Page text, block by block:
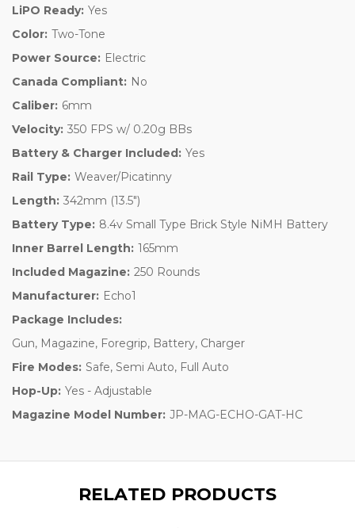
LiPO Ready: Yes
Color: Two-Tone
Power Source: Electric
Canada Compliant: No
Caliber: 6mm
Velocity: 350 FPS w/ 0.20g BBs
Battery & Charger Included: Yes
Rail Type: Weaver/Picatinny
Length: 342mm (13.5")
Battery Type: 8.4v Small Type Brick Style NiMH Battery
Inner Barrel Length: 165mm
Included Magazine: 250 Rounds
Manufacturer: Echo1
Package Includes:
Gun, Magazine, Foregrip, Battery, Charger
Fire Modes: Safe, Semi Auto, Full Auto
Hop-Up: Yes - Adjustable
Magazine Model Number: JP-MAG-ECHO-GAT-HC
RELATED PRODUCTS